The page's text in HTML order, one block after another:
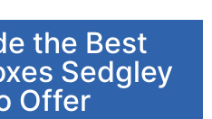
the Best
Sedgley
Offer